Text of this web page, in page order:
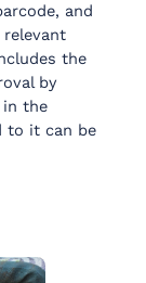
and
the
by
in the
to it can be